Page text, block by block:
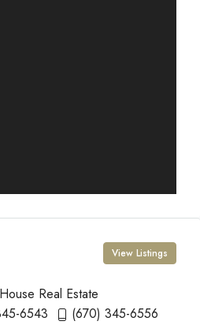
View Listings
Real Estate
6543
(670) 345-6556